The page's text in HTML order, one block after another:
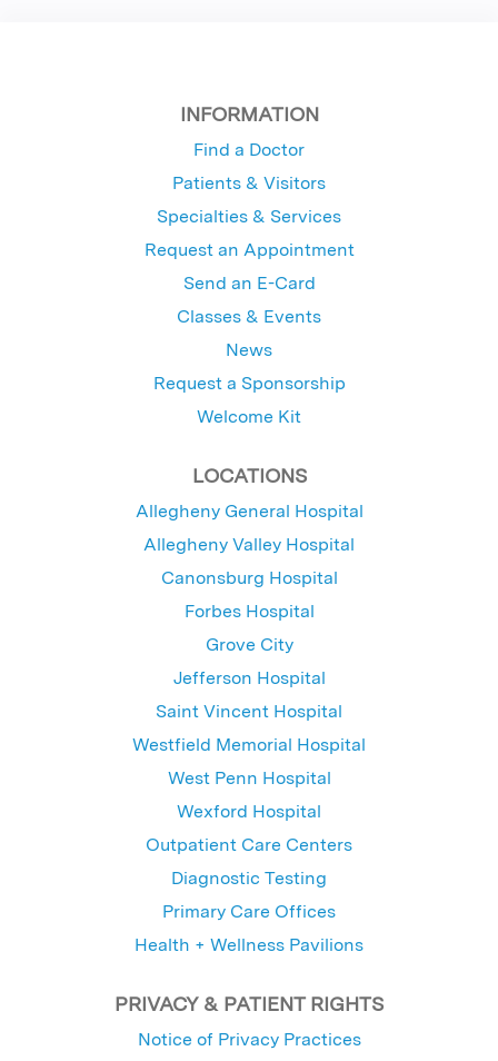
INFORMATION
Find a Doctor
Patients & Visitors
Specialties & Services
Request an Appointment
Send an E-Card
Classes & Events
News
Request a Sponsorship
Welcome Kit
LOCATIONS
Allegheny General Hospital
Allegheny Valley Hospital
Canonsburg Hospital
Forbes Hospital
Grove City
Jefferson Hospital
Saint Vincent Hospital
Westfield Memorial Hospital
West Penn Hospital
Wexford Hospital
Outpatient Care Centers
Diagnostic Testing
Primary Care Offices
Health + Wellness Pavilions
PRIVACY & PATIENT RIGHTS
Notice of Privacy Practices